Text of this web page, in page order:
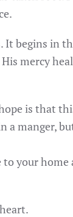
It begins in
mercy
is that
a manger,
to your